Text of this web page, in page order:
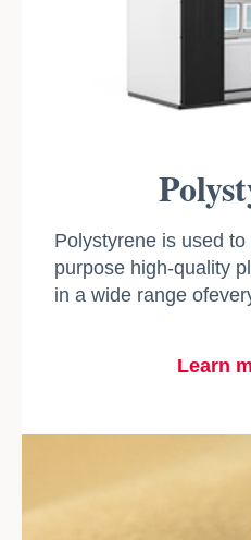
Polystyrene is used
purpose high-quality
in a wide range
Learn